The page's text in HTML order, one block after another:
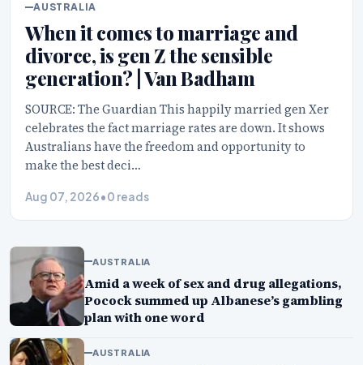
AUSTRALIA
When it comes to marriage and
divorce, is gen Z the sensible
generation? | Van Badham
SOURCE: The Guardian This happily married gen Xer
celebrates the fact marriage rates are down. It shows
Australians have the freedom and opportunity to
make the best deci…
Aug 07, 2026•0 reads
AUSTRALIA
Amid a week of sex and drug allegations,
Pocock summed up Albanese’s gambling
plan with one word
AUSTRALIA